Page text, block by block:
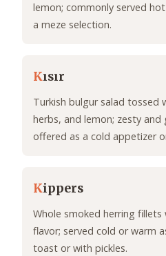
lemon; commonly served
a meze selection.
Kısır
Turkish bulgur salad
herbs, and lemon; zesty and
offered as a cold appetizer
Kippers
Whole smoked herring
flavor; served cold or warm
toast or with pickles.